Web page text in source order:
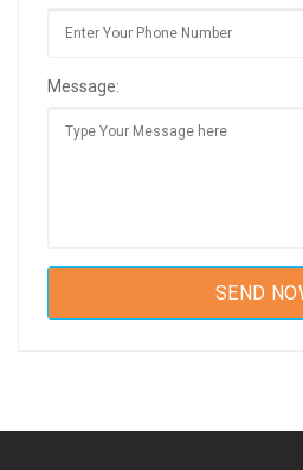
Message: